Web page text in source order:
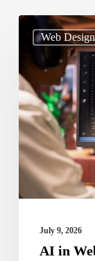
Web
AI
Web
Design:
How
It’s
Reshaping
Digital
Experiences
July 9, 2026
AI in